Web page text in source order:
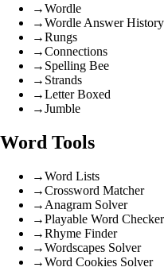
→Wordle
→Wordle Answer History
→Rungs
→Connections
→ Spelling Bee
→ Strands
→Letter Boxed
→Jumble
Word Tools
→Word Lists
→Crossword Matcher
→ Anagram Solver
→Playable Word Checker
→Rhyme Finder
→Wordscapes Solver
→Word Cookies Solver